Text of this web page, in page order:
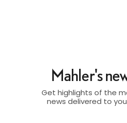
Mahler's
Get highlights of the
news delivered to